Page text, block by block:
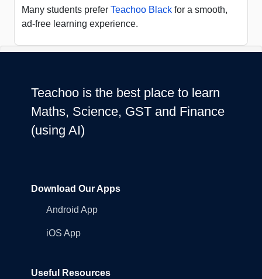
Many students prefer Teachoo Black for a smooth,
ad-free learning experience.
Teachoo is the best place to learn
Maths, Science, GST and Finance
(using AI)
Download Our Apps
Android App
iOS App
Useful Resources